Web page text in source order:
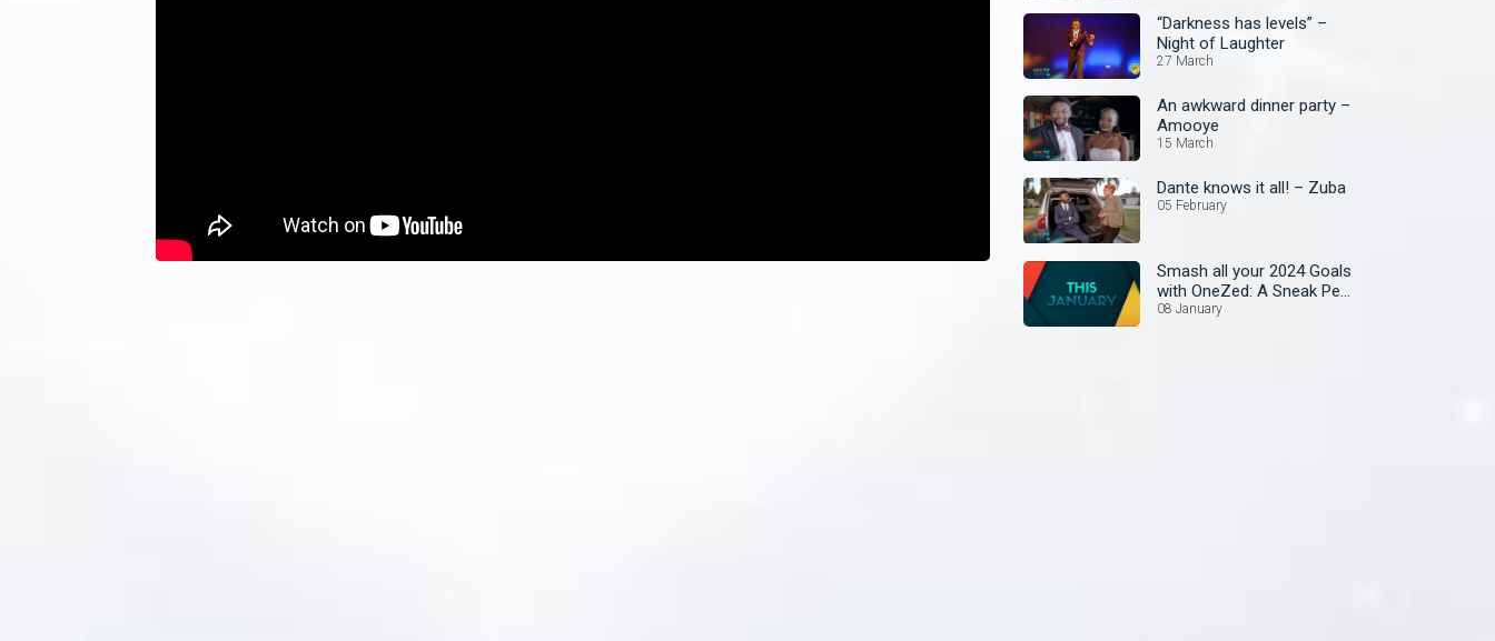
“Darkness has levels” –
Night of Laughter
27 March
An awkward dinner party –
Amooye
15 March
Dante knows it all! – Zuba
05 February
Smash all your 2024 Goals
with OneZed: A Sneak Peek
at January's Lineup!
08 January